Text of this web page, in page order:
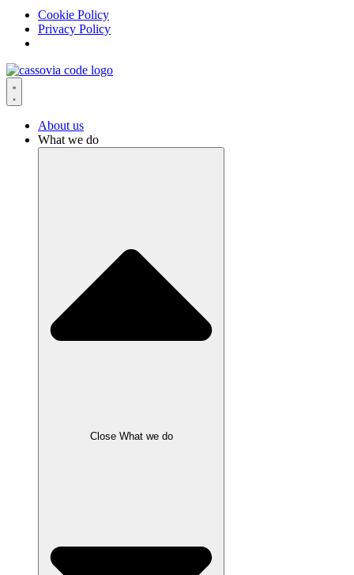
Cookie Policy
Privacy Policy
Skip
to
content
About us
What we do
Close What we do